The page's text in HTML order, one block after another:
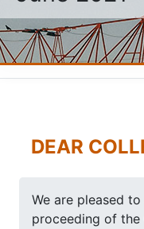
DEAR
We are pleased
proceeding of the